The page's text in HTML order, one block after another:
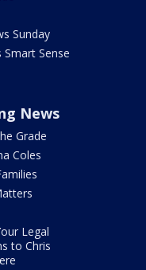
Sunday
Smart Sense
News
Grade
Coles
Legal
to Chris